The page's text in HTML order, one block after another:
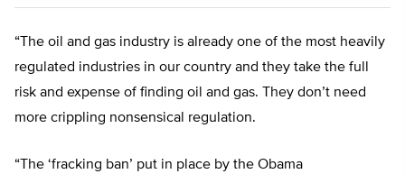
“The oil and gas industry is already one of the most heavily
regulated industries in our country and they take the full
risk and expense of finding oil and gas. They don’t need
more crippling nonsensical regulation.
“The ‘fracking ban’ put in place by the Obama